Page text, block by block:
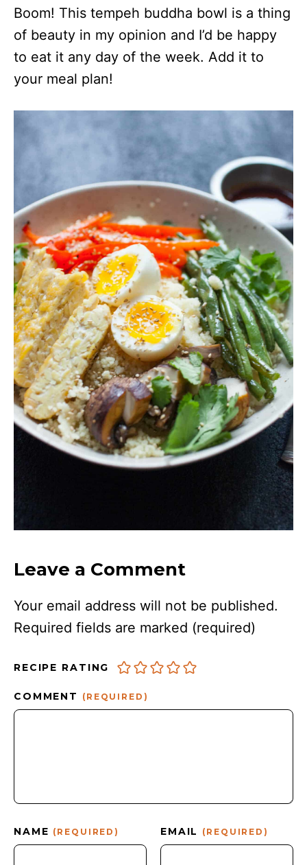
Boom! This tempeh buddha bowl is a thing
of beauty in my opinion and I’d be happy
to eat it any day of the week. Add it to
your meal plan!
Leave a Comment
Your email address will not be published.
Required fields are marked (required)
RECIPE RATING
COMMENT (REQUIRED)
NAME (REQUIRED) EMAIL (REQUIRED)